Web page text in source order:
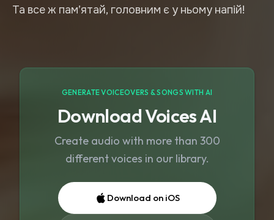
Та все ж пам’ятай, головним є у ньому напій!
GENERATE VOICEOVERS & SONGS WITH AI
Download Voices AI
Create audio with more than 300
different voices in our library.
Download on iOS